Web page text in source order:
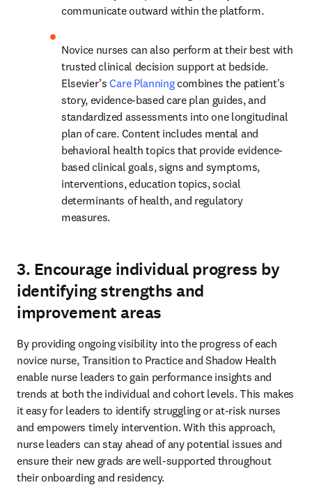
communicate outward within the platform.
Novice nurses can also perform at their best with
trusted clinical decision support at bedside.
Elsevier’s Care Planning combines the patient's
story, evidence-based care plan guides, and
standardized assessments into one longitudinal
plan of care. Content includes mental and
behavioral health topics that provide evidence-
based clinical goals, signs and symptoms,
interventions, education topics, social
determinants of health, and regulatory
measures.
3. Encourage individual progress by
identifying strengths and
improvement areas
By providing ongoing visibility into the progress of each
novice nurse, Transition to Practice and Shadow Health
enable nurse leaders to gain performance insights and
trends at both the individual and cohort levels. This makes
it easy for leaders to identify struggling or at-risk nurses
and empowers timely intervention. With this approach,
nurse leaders can stay ahead of any potential issues and
ensure their new grads are well-supported throughout
their onboarding and residency.